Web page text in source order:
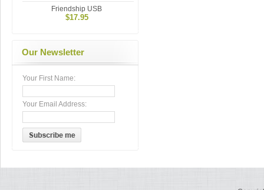
Friendship USB
$17.95
Our Newsletter
Your First Name:
Your Email Address: